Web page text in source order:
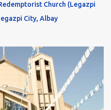
Church (Legazpi
City, Albay